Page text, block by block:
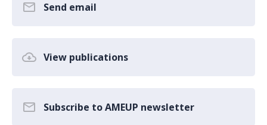
Send email
View publications
Subscribe to AMEUP newsletter